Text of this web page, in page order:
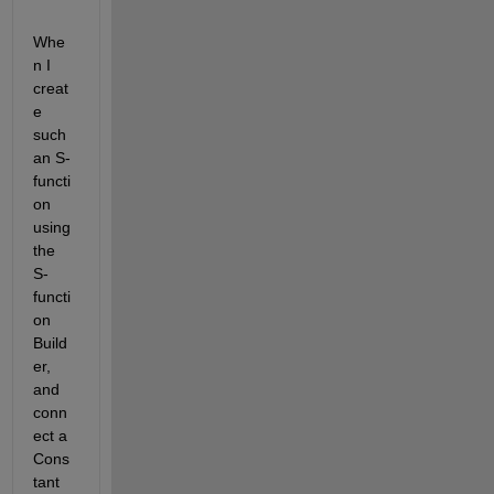
Whe
n I
creat
e
such
an S-
functi
on
using
the
S-
functi
on
Build
er,
and
conn
ect a
Cons
tant